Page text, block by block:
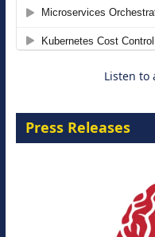
Listen to
Press Releases